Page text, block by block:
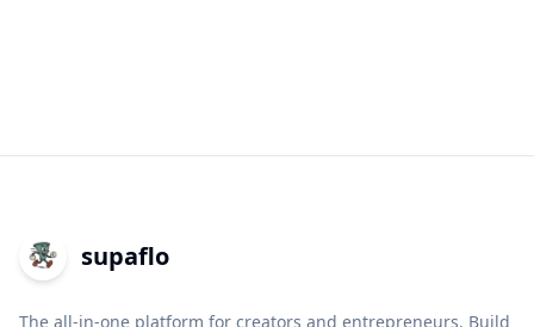
supaflo
The all-in-one platform for creators and entrepreneurs. Build